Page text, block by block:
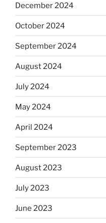
December 2024
October 2024
September 2024
August 2024
July 2024
May 2024
April 2024
September 2023
August 2023
July 2023
June 2023